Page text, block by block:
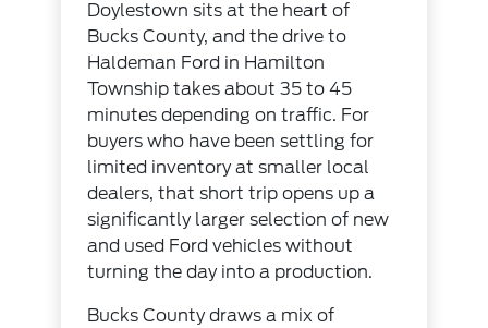
Doylestown sits at the heart of
Bucks County, and the drive to
Haldeman Ford in Hamilton
Township takes about 35 to 45
minutes depending on traffic. For
buyers who have been settling for
limited inventory at smaller local
dealers, that short trip opens up a
significantly larger selection of new
and used Ford vehicles without
turning the day into a production.
Bucks County draws a mix of